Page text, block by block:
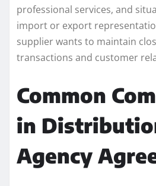
professional services, and
import or export
supplier wants to maintain
transactions and customer
Common
in
Agency